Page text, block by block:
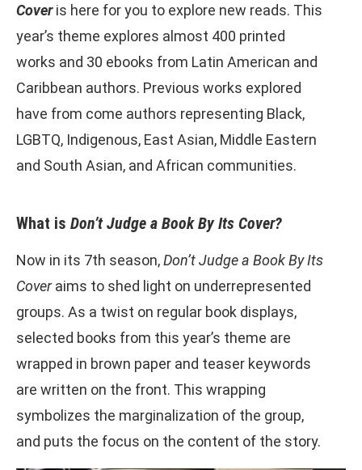
Cover is here for you to explore new reads. This
year’s theme explores almost 400 printed
works and 30 ebooks from Latin American and
Caribbean authors. Previous works explored
have from come authors representing Black,
LGBTQ, Indigenous, East Asian, Middle Eastern
and South Asian, and African communities.
What is Don’t Judge a Book By Its Cover?
Now in its 7th season,Don’t Judge a BookBy Its
Coveraims to shed light on underrepresented
groups. As a twist on regular book displays,
selected books from this year’s theme are
wrapped in brown paper and teaser keywords
are written on the front. This wrapping
symbolizes the marginalization of the group,
and puts the focus on the content of the story.